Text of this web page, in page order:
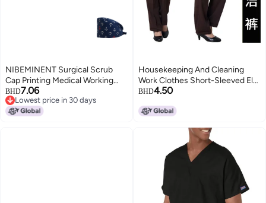
NIBEMINENT Surgical Scrub
Cap Printing Medical Working
Hat Cotton Women Men
Beautician Dust Proof Cooking
Chef Nurse Head Caps
BHD7.06
Lowest price in 30 days
Lowest price in 30 days
Housekeeping And Cleaning
Work Clothes Short-Sleeved El
Room Attendant Cleaning
Clothes Summer Clothes For
BHD4.50